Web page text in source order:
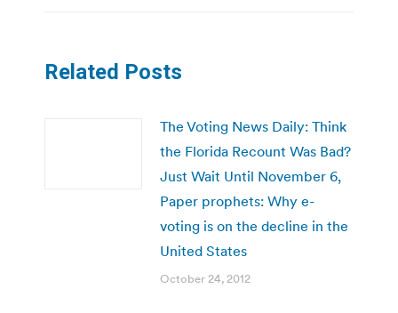
Related Posts
The Voting News Daily: Think
the Florida Recount Was Bad?
Just Wait Until November 6,
Paper prophets: Why e-
voting is on the decline in the
United States
October 24, 2012